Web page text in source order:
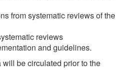
from systematic reviews of the
reviews
and guidelines.
be circulated prior to the